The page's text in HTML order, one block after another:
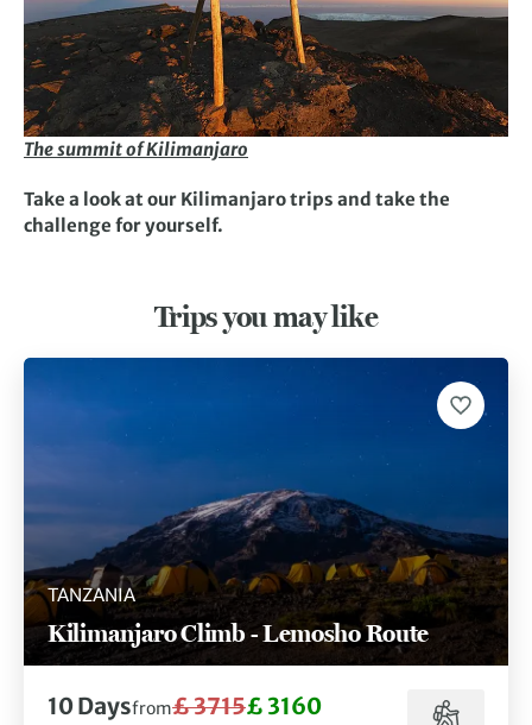
The summit of Kilimanjaro
Take a look at our Kilimanjaro trips and take the
challenge for yourself.
Trips you may like
TANZANIA
Kilimanjaro Climb - Lemosho Route
10 Daysfrom£ 3715£ 3160